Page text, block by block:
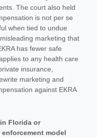
The court also held
is not per se
when tied to undue
marketing that
has fewer safe
to any health care
insurance,
marketing and
against EKRA
Florida or
model